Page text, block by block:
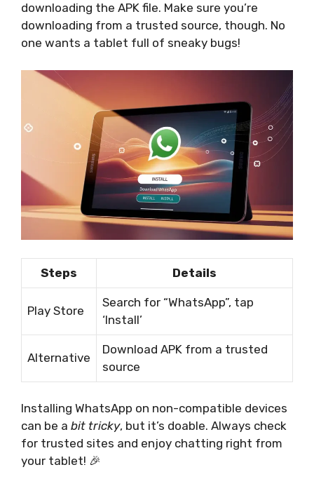
downloading the APK file. Make sure you’re
downloading from a trusted source, though. No
one wants a tablet full of sneaky bugs!
Steps Details
Play Store
Search for “WhatsApp”, tap
‘Install’
Alternative
Download APK from a trusted
source
Installing WhatsApp on non-compatible devices
can be a bit tricky, but it’s doable. Always check
for trusted sites and enjoy chatting right from
your tablet! 🎉